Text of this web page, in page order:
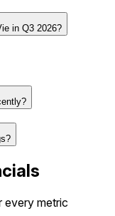
in Q3 2026?
every metric